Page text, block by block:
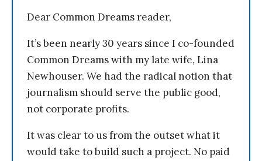
Dear Common Dreams reader,
It’s been nearly 30 years since I co-founded
Common Dreams with my late wife, Lina
Newhouser. We had the radical notion that
journalism should serve the public good,
not corporate profits.
It was clear to us from the outset what it
would take to build such a project. No paid